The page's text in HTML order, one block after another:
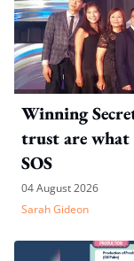
Winning
trust are
SOS
04 August 2026
Sarah Gideon